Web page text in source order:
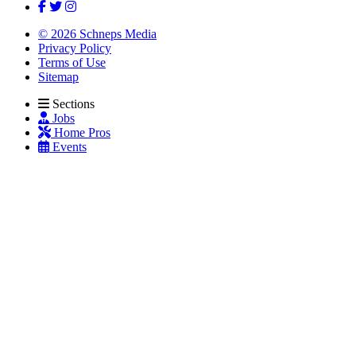
© 2026 Schneps Media
Privacy Policy
Terms of Use
Sitemap
Sections
Jobs
Home Pros
Events